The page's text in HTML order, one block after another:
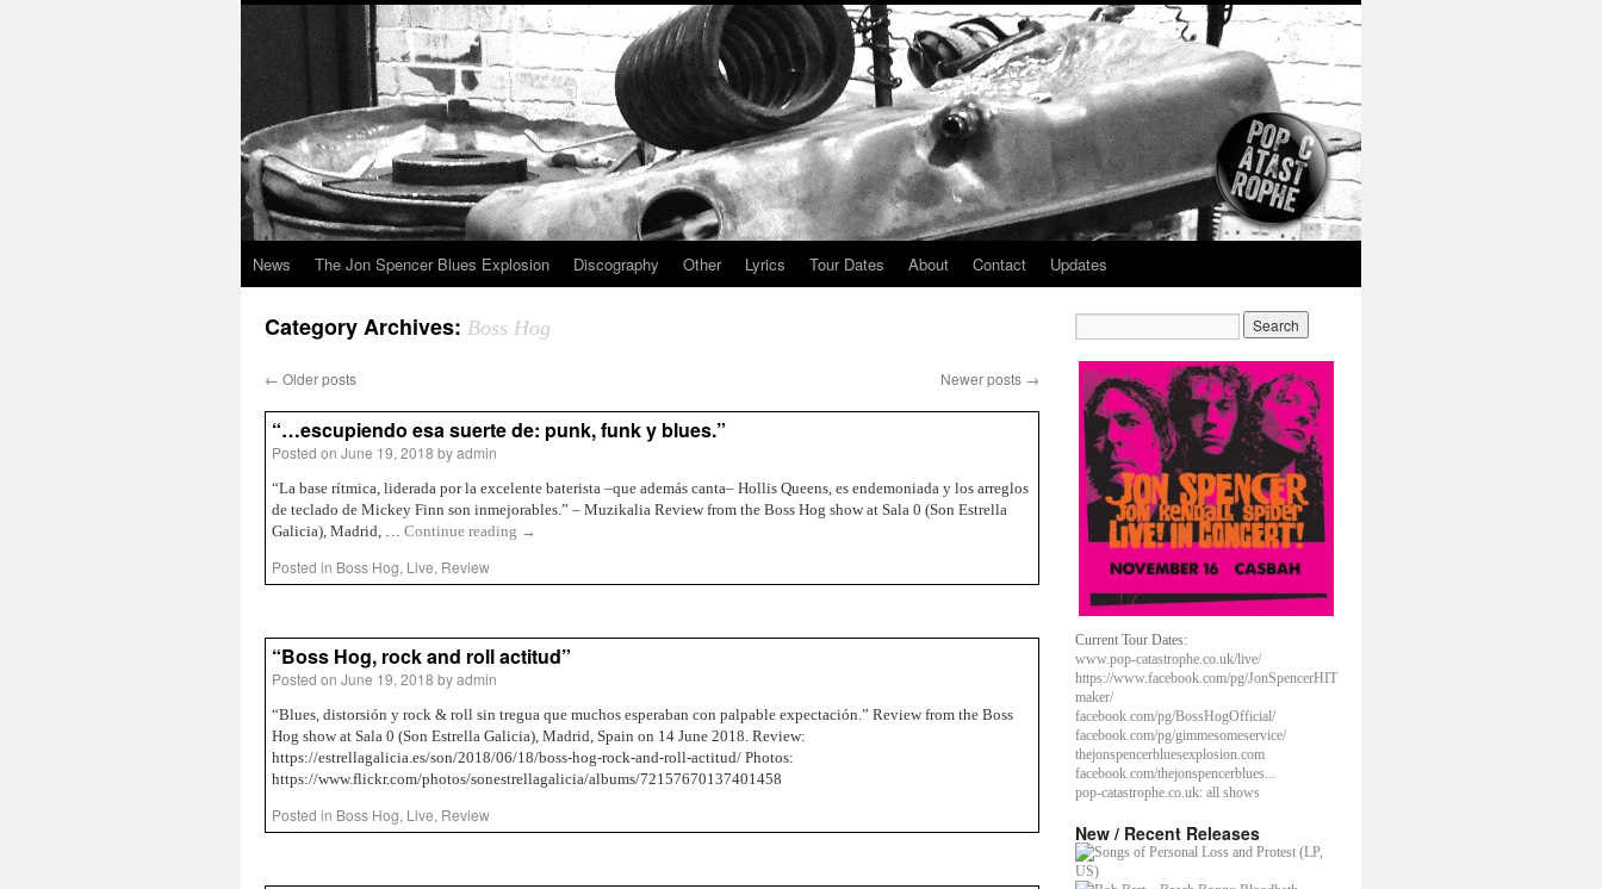
News The Jon Spencer Blues Explosion Discography Other Lyrics Tour Dates About Contact Updates
Category Archives: Boss Hog
← Older posts Newer posts →
“…escupiendo esa suerte de: punk, funk y blues.”
Posted on June 19, 2018 byadmin
“La base rítmica, liderada por la excelente baterista –que además canta– Hollis Queens, es endemoniada y los arreglos
de teclado de Mickey Finn son inmejorables.” – Muzikalia Review from the Boss Hog show at Sala 0 (Son Estrella
Galicia), Madrid, … Continue reading →
Posted in Boss Hog, Live, Review
“Boss Hog, rock and roll actitud”
Posted on June 19, 2018 byadmin
“Blues, distorsión y rock & roll sin tregua que muchos esperaban con palpable expectación.” Review from the Boss
Hog show at Sala 0 (Son Estrella Galicia), Madrid, Spain on 14 June 2018. Review:
https://estrellagalicia.es/son/2018/06/18/boss-hog-rock-and-roll-actitud/ Photos:
https://www.flickr.com/photos/sonestrellagalicia/albums/72157670137401458
Posted in Boss Hog, Live, Review
Current Tour Dates:
www.pop-catastrophe.co.uk/live/
https://www.facebook.com/pg/JonSpencerHIT
maker/
facebook.com/pg/BossHogOfficial/
facebook.com/pg/gimmesomeservice/
thejonspencerbluesexplosion.com
facebook.com/thejonspencerblues...
pop-catastrophe.co.uk: all shows
New / Recent Releases